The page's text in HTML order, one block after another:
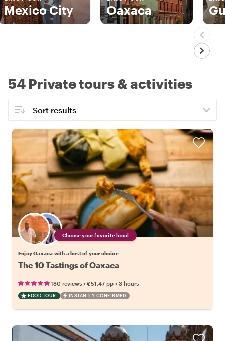
Mexico City Oaxaca
54 Private tours & activities
Choose your favorite local
Enjoy Oaxaca with a host of your choice
The 10 Tastings of Oaxaca
180 reviews • €51.47 pp • 3 hours
FOOD TOUR INSTANTLY CONFIRMED